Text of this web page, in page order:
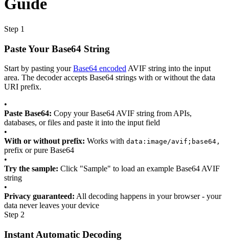
Guide
Step 1
Paste Your Base64 String
Start by pasting yourBase64 encoded AVIF string into the input
area. The decoder accepts Base64 strings with or without the data
URI prefix.
•
Paste Base64: Copy your Base64 AVIF string from APIs,
databases, or files and paste it into the input field
•
With or without prefix: Works with data:image/avif;base64,
prefix or pure Base64
•
Try the sample: Click "Sample" to load an example Base64 AVIF
string
•
Privacy guaranteed: All decoding happens in your browser - your
data never leaves your device
Step 2
Instant Automatic Decoding